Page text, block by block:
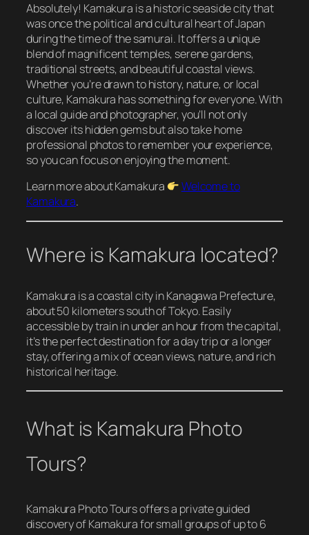
Absolutely! Kamakura is a historic seaside city that
was once the political and cultural heart of Japan
during the time of the samurai. It offers a unique
blend of magnificent temples, serene gardens,
traditional streets, and beautiful coastal views.
Whether you’re drawn to history, nature, or local
culture, Kamakura has something for everyone. With
a local guide and photographer, you’ll not only
discover its hidden gems but also take home
professional photos to remember your experience,
so you can focus on enjoying the moment.
Learn more about Kamakura
Welcome to
Kamakura.
Where is Kamakura located?
Kamakura is a coastal city in Kanagawa Prefecture,
about 50 kilometers south of Tokyo. Easily
accessible by train in under an hour from the capital,
it’s the perfect destination for a day trip or a longer
stay, offering a mix of ocean views, nature, and rich
historical heritage.
What is Kamakura Photo
Tours?
Kamakura Photo Tours offers a private guided
discovery of Kamakura for small groups of up to 6